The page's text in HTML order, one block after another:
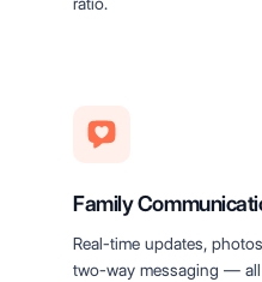
Family
Real-time updates,
two-way messaging —